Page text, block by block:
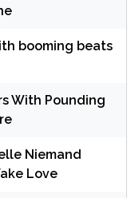
booming beats
With Pounding
Niemand
Love